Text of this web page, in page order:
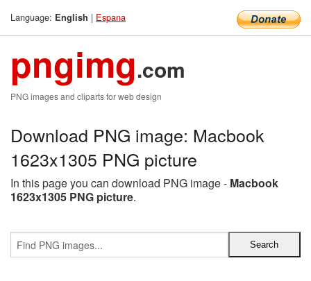
Language: English | Espana
pngimg.com
PNG images and cliparts for web design
Download PNG image: Macbook
1623x1305 PNG picture
In this page you can download PNG image - Macbook
1623x1305 PNG picture.